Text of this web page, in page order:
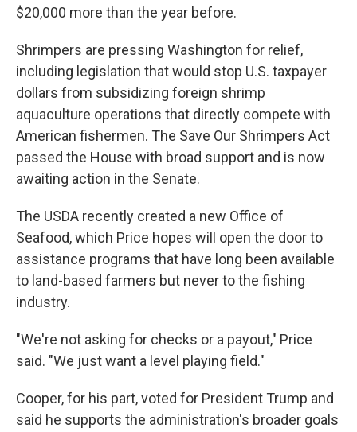
$20,000 more than the year before.
Shrimpers are pressing Washington for relief,
including legislation that would stop U.S. taxpayer
dollars from subsidizing foreign shrimp
aquaculture operations that directly compete with
American fishermen. The Save Our Shrimpers Act
passed the House with broad support and is now
awaiting action in the Senate.
The USDA recently created a new Office of
Seafood, which Price hopes will open the door to
assistance programs that have long been available
to land-based farmers but never to the fishing
industry.
"We're not asking for checks or a payout," Price
said. "We just want a level playing field."
Cooper, for his part, voted for President Trump and
said he supports the administration's broader goals